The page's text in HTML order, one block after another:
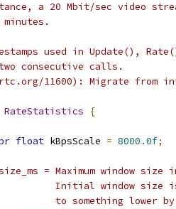
a 20 Mbit/sec video
used in Update(),
consecutive calls.
11600): Migrate from
RateStatistics
{
float kBpsScale = 8000.0f;
= Maximum window
Initial window size is
to something lower by